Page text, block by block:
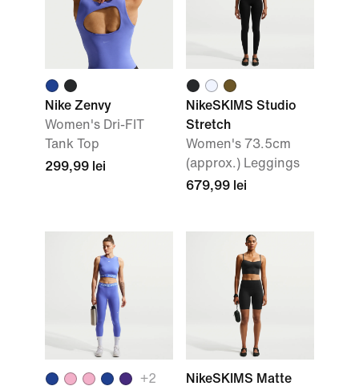
Nike Zenvy
Women's Dri-FIT
Tank Top
299,99 lei
NikeSKIMS Studio
Stretch
Women's 73.5cm
(approx.) Leggings
679,99 lei
+2
NikeSKIMS Matte